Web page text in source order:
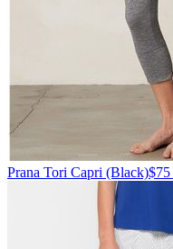
Prana Tori Capri (Black)$75